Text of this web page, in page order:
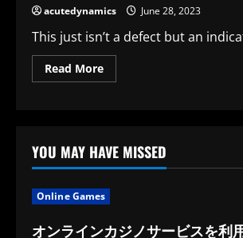
acutedynamics June 28, 2023
This just isn’t a defect but an
Read MoreRead
more
To
Purchase
Shaw
An
Internet
Unit
YOU MAY HAVE MISSED
Online Games
オンラインカジノサービスを利